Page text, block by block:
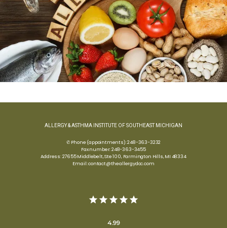
ALLERGY & ASTHMA INSTITUTE OF SOUTHEAST MICHIGAN
✆ Phone (appointments): 248-363-3232
Fax number: 248-363-3455
Address: 27655 Middlebelt, Ste 100, Farmington Hills, MI 48334
Email: contact@theallergydoc.com
4.99